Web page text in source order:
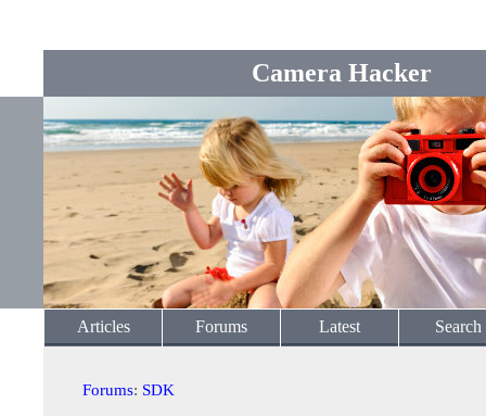
Camera Hacker
Articles Forums Latest Search
Forums: SDK